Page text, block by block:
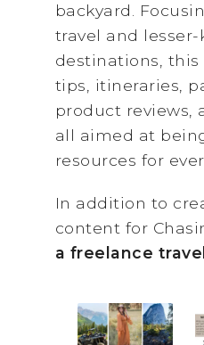
backyard.
travel and lesser-
destinations,
tips, itineraries,
product reviews,
all aimed at
resources for
In addition to
content for
a freelance